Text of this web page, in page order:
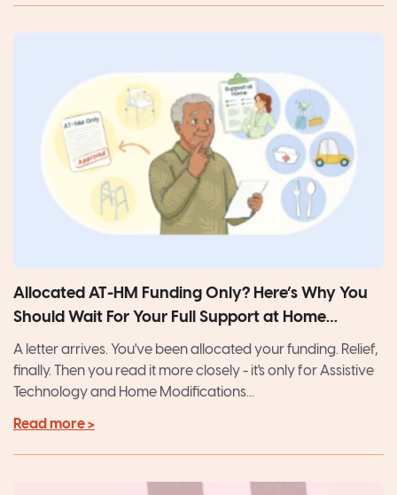
Allocated AT-HM Funding Only? Here’s Why You
Should Wait For Your Full Support at Home
Package
A letter arrives. You've been allocated your funding. Relief,
finally. Then you read it more closely - it's only for Assistive
Technology and Home Modifications...
Read more >